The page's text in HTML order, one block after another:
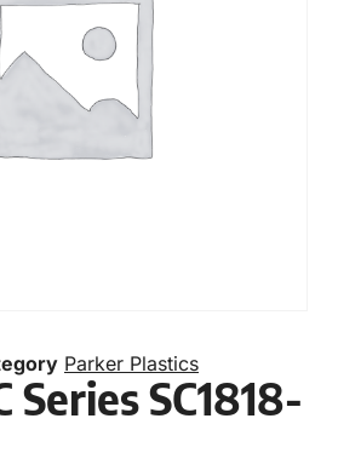
Parker Plastics
Series SC1818-